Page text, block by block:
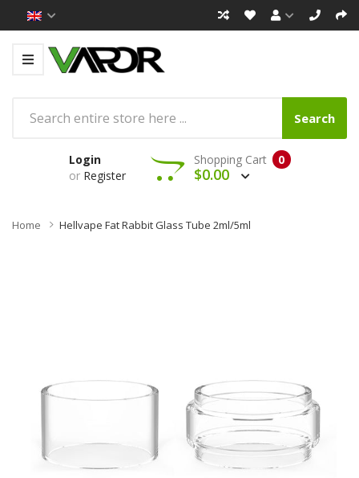
Search
Login
or Register
0
Shopping Cart
$0.00
Home Hellvape Fat Rabbit Glass Tube 2ml/5ml